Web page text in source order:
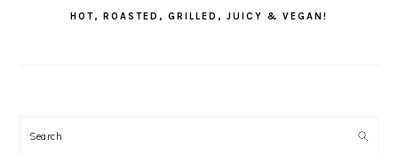
HOT, ROASTED, GRILLED, JUICY & VEGAN!
Search